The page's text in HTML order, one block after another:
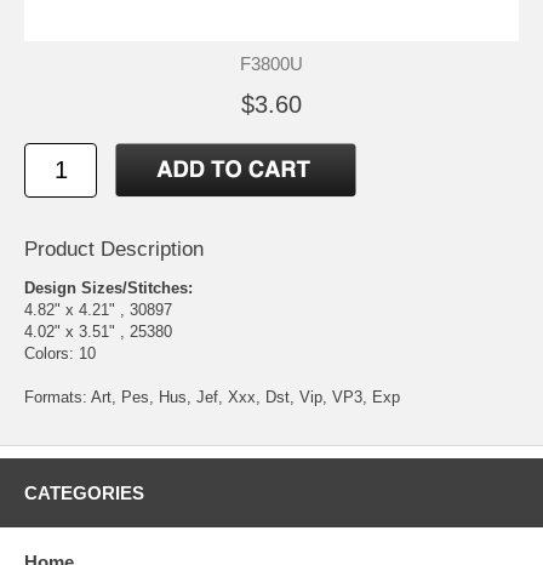
F3800U
$3.60
Product Description
Design Sizes/Stitches:
4.82" x 4.21" , 30897
4.02" x 3.51" , 25380
Colors: 10
Formats: Art, Pes, Hus, Jef, Xxx, Dst, Vip, VP3, Exp
CATEGORIES